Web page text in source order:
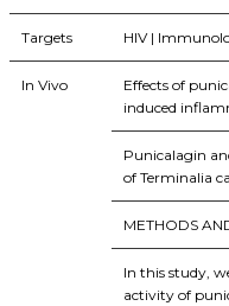
Targets HIV |
In Vivo
Effects of
induced
Punicalagin
of Terminalia
METHODS
In this study,
activity of